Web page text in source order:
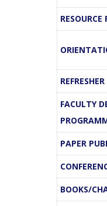
RESOURCE
REFRESHER
FACULTY
PAPER
BOOKS/